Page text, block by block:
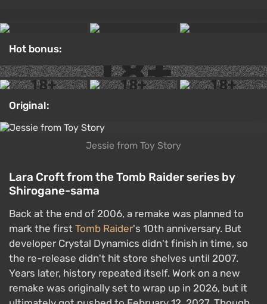
Hot bonus:
Original:
Jessie from Toy Story
Lara Croft from the Tomb Raider series by
Shirogane-sama
Back at the end of 2006, a remake was planned to
mark the first Tomb Raider's 10th anniversary. But
developer Crystal Dynamics didn't finish in time, so
the re-release didn't hit store shelves until 2007.
Years later, history repeated itself. Work on a new
remake was originally set to wrap up in 2026, but it